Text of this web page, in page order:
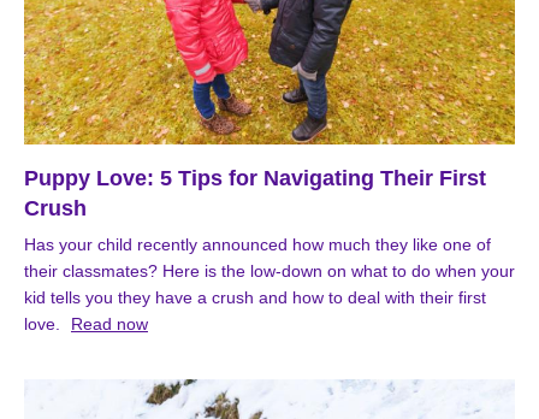
Puppy Love: 5 Tips for Navigating Their First
Crush
Has your child recently announced how much they like one of
their classmates? Here is the low-down on what to do when your
kid tells you they have a crush and how to deal with their first
love.
Read now